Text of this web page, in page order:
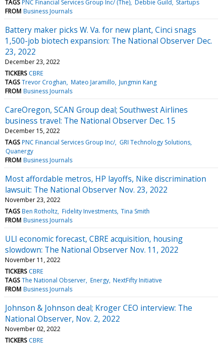
TAGS PNC Financial Services Group Inc/ (The) Debbie Guild Startups
FROM Business Journals
Battery maker picks W. Va. for new plant, Cinci snags
1,500-job biotech expansion: The National Observer Dec.
23, 2022
December 23, 2022
TICKERS CBRE
TAGS Trevor Croghan Mateo Jaramillo Jungmin Kang
FROM Business Journals
CareOregon, SCAN Group deal; Southwest Airlines
business travel: The National Observer Dec. 15
December 15, 2022
TAGS PNC Financial Services Group Inc/ GRI Technology Solutions
Quanergy
FROM Business Journals
Most affordable metros, HP layoffs, Nike discrimination
lawsuit: The National Observer Nov. 23, 2022
November 23, 2022
TAGS Ben Rotholtz Fidelity Investments Tina Smith
FROM Business Journals
ULI economic forecast, CBRE acquisition, housing
slowdown: The National Observer Nov. 11, 2022
November 11, 2022
TICKERS CBRE
TAGS The National Observer Energy NextFifty Initiative
FROM Business Journals
Johnson & Johnson deal; Kroger CEO interview: The
National Observer, Nov. 2, 2022
November 02, 2022
TICKERS CBRE